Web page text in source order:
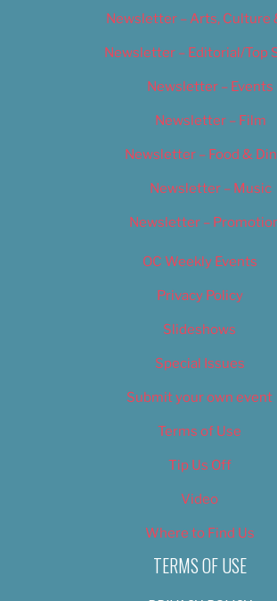
Newsletter – Arts, Culture
Newsletter – Editorial/Top
Newsletter – Events
Newsletter – Film
Newsletter – Food &
Newsletter – Music
Newsletter –
OC Weekly Events
Privacy Policy
Slideshows
Special Issues
Submit your own event
Terms of Use
Tip Us Off
Video
Where to Find Us
TERMS OF USE